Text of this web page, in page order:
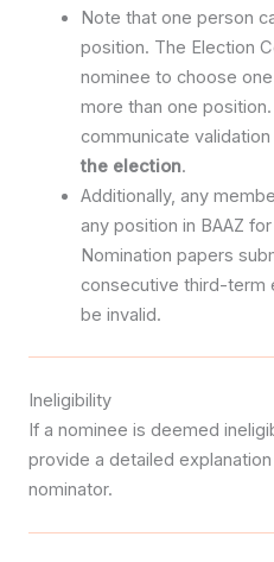
Note that one person
position. The Election
nominee to choose
more than one
communicate
the election.
Additionally, any
any position in BAAZ
Nomination papers
consecutive third-term
be invalid.
Ineligibility
If a nominee is deemed
provide a detailed
nominator.